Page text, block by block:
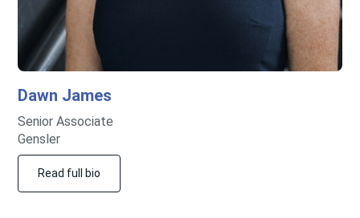
Dawn James
Senior Associate
Gensler
Read full bio